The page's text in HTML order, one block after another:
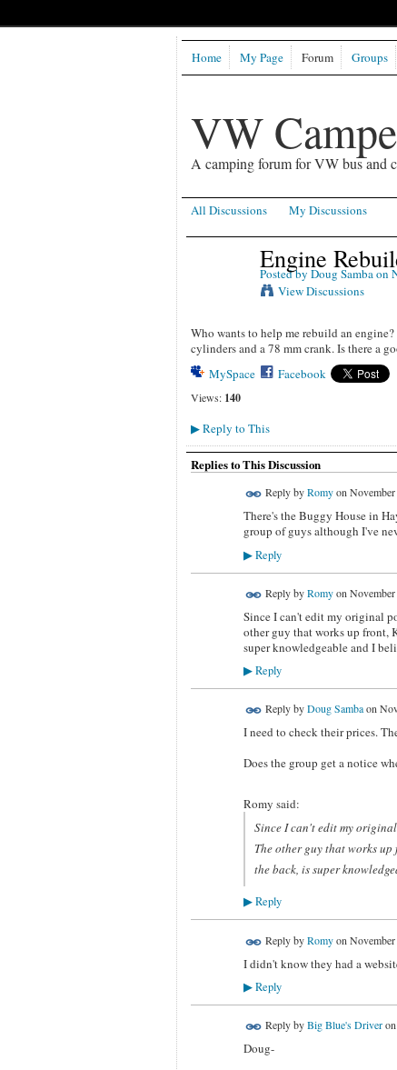
VW
A camping forum for VW bus and
Home My Page Forum Groups
All Discussions My Discussions
Engine
Posted by Doug Sambaon
View Discussions
Who wants to help me rebuild an
cylinders and a 78 mm crank. Is there a
MySpace
Facebook
Views: 140
▶Reply to This
Replies to This Discussion
Reply byRomyon
There's the Buggy House in
group of guys although I've
▶Reply
Reply byRomyon
Since I can't edit my original
other guy that works up front,
super knowledgeable and I
▶Reply
Reply byDoug Sambaon
I need to check their prices.
Does the group get a notice
Romy said:
Since I can't edit my
The other guy that works
the back, is super
▶Reply
Reply byRomyon
I didn't know they had a
▶Reply
Reply byBig Blue's Driveron
Doug-